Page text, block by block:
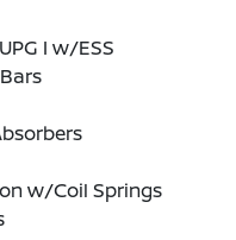
I w/ESS
w/Coil Springs